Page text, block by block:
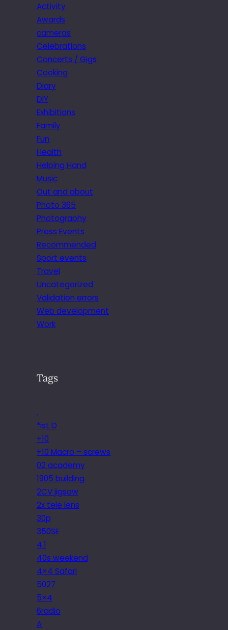
Activity
Awards
cameras
Celebrations
Concerts / Gigs
Cooking
Diary
DIY
Exhibitions
Family
Fun
Health
Helping Hand
Music
Out and about
Photo 365
Photography
Press Events
Recommended
Sport events
Travel
Uncategorized
Validation errors
Web development
Work
Tags
.
*ist D
+10
+10 Macro – screws
02 academy
1905 building
2CV jigsaw
2x tele lens
30p
350SE
4.1
40s weekend
4×4 Safari
5027
5×4
6radio
A